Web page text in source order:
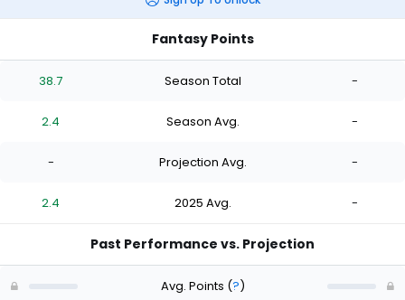
Fantasy Points
38.7 Season Total -
2.4 Season Avg. -
- Projection Avg. -
2.4 2025 Avg. -
Past Performance vs. Projection
Avg. Points (?)